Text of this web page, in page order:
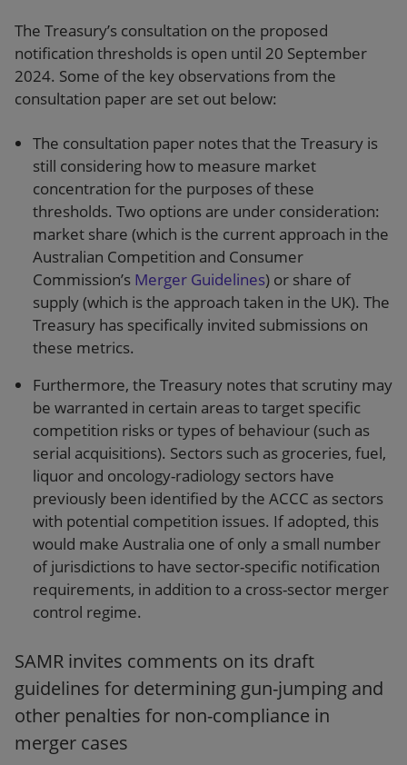
The Treasury’s consultation on the proposed
notification thresholds is open until 20 September
2024. Some of the key observations from the
consultation paper are set out below:
The consultation paper notes that the Treasury is
still considering how to measure market
concentration for the purposes of these
thresholds. Two options are under consideration:
market share (which is the current approach in the
Australian Competition and Consumer
Commission’s Merger Guidelines) or share of
supply (which is the approach taken in the UK). The
Treasury has specifically invited submissions on
these metrics.
Furthermore, the Treasury notes that scrutiny may
be warranted in certain areas to target specific
competition risks or types of behaviour (such as
serial acquisitions). Sectors such as groceries, fuel,
liquor and oncology-radiology sectors have
previously been identified by the ACCC as sectors
with potential competition issues. If adopted, this
would make Australia one of only a small number
of jurisdictions to have sector-specific notification
requirements, in addition to a cross-sector merger
control regime.
SAMR invites comments on its draft
guidelines for determining gun-jumping and
other penalties for non-compliance in
merger cases